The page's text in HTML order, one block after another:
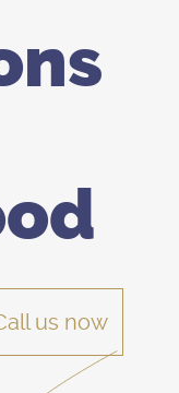
us now